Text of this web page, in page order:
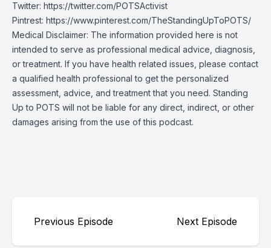
Twitter: https://twitter.com/POTSActivist
Pintrest: https://www.pinterest.com/TheStandingUpToPOTS/
Medical Disclaimer: The information provided here is not
intended to serve as professional medical advice, diagnosis,
or treatment. If you have health related issues, please contact
a qualified health professional to get the personalized
assessment, advice, and treatment that you need. Standing
Up to POTS will not be liable for any direct, indirect, or other
damages arising from the use of this podcast.
Previous Episode Next Episode